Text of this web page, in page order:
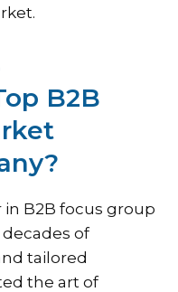
B2B
in B2B focus group
of
tailored
the art of